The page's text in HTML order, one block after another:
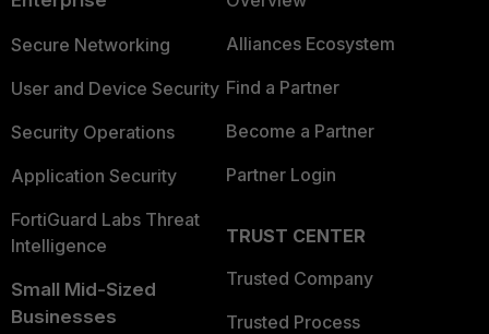
Secure Networking
User and Device Security
Security Operations
Application Security
FortiGuard Labs Threat
Intelligence
Small Mid-Sized
Businesses
Alliances Ecosystem
Find a Partner
Become a Partner
Partner Login
TRUST CENTER
Trusted Company
Trusted Process